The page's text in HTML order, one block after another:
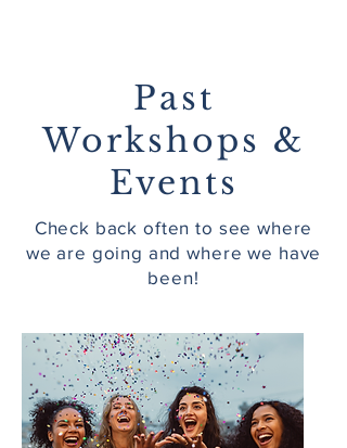
Past
Workshops &
Events
Check back often to see where
we are going and where we have
been!